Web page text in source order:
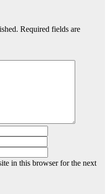
Required fields are
in this browser for the next